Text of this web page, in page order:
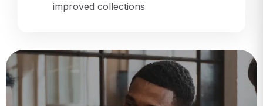
improved collections